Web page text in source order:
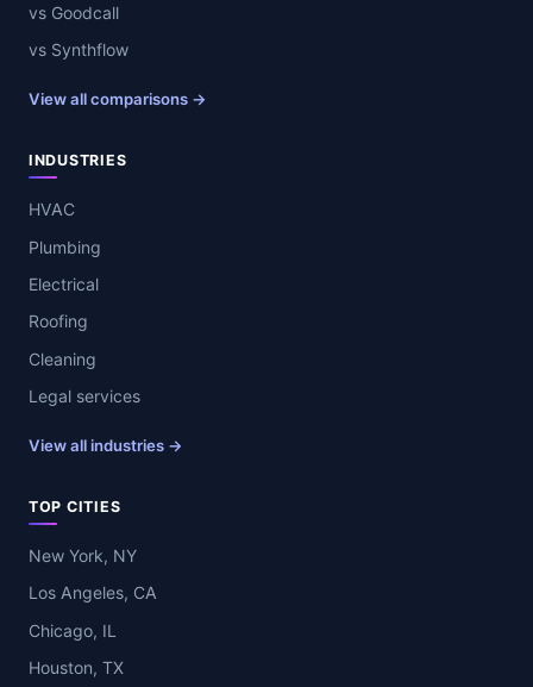
vs Goodcall
vs Synthflow
View all comparisons →
INDUSTRIES
HVAC
Plumbing
Electrical
Roofing
Cleaning
Legal services
View all industries →
TOP CITIES
New York, NY
Los Angeles, CA
Chicago, IL
Houston, TX